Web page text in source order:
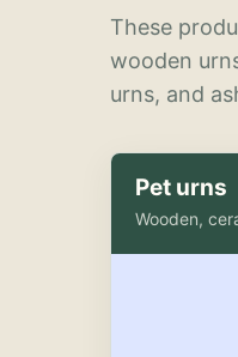
These
wooden
urns, and
Pet urns
Wooden,